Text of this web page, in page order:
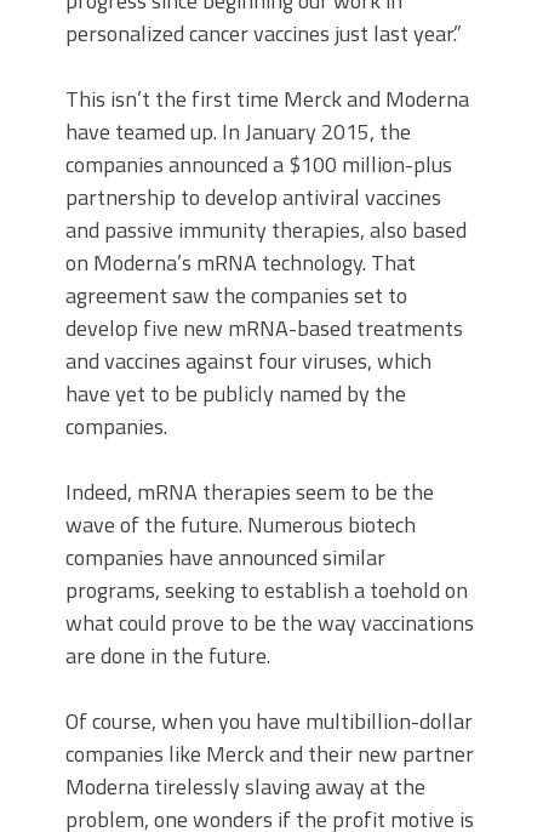
personalized cancer vaccines just last year.”
This isn’t the first time Merck and Moderna
have teamed up. In January 2015, the
companies announced a $100 million-plus
partnership to develop antiviral vaccines
and passive immunity therapies, also based
on Moderna’s mRNA technology. That
agreement saw the companies set to
develop five new mRNA-based treatments
and vaccines against four viruses, which
have yet to be publicly named by the
companies.
Indeed, mRNA therapies seem to be the
wave of the future. Numerous biotech
companies have announced similar
programs, seeking to establish a toehold on
what could prove to be the way vaccinations
are done in the future.
Of course, when you have multibillion-dollar
companies like Merck and their new partner
Moderna tirelessly slaving away at the
problem, one wonders if the profit motive is